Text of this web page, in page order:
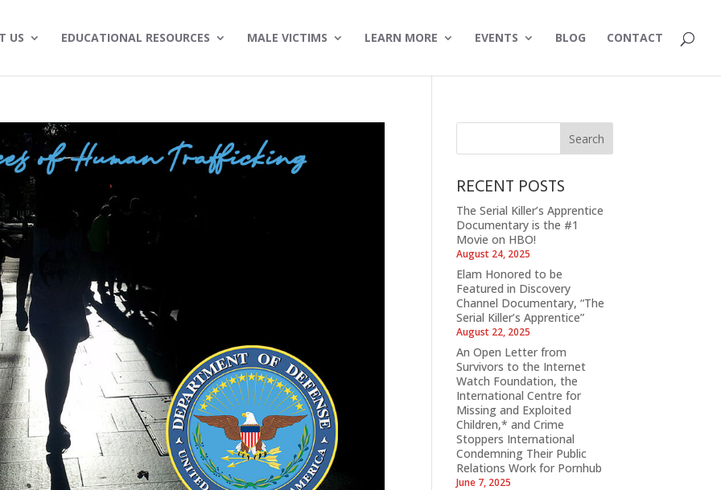
US EDUCATIONAL RESOURCES MALE VICTIMS LEARN MORE EVENTS BLOG CONTACT
RECENT POSTS
The Serial Killer’s Apprentice
Documentary is the #1
Movie on HBO!
August 24, 2025
Elam Honored to be
Featured in Discovery
Channel Documentary, “The
Serial Killer’s Apprentice”
August 22, 2025
An Open Letter from
Survivors to the Internet
Watch Foundation, the
International Centre for
Missing and Exploited
Children,* and Crime
Stoppers International
Condemning Their Public
Relations Work for Pornhub
June 7, 2025